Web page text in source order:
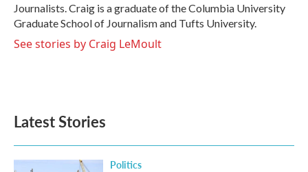
Journalists. Craig is a graduate of the Columbia University
Graduate School of Journalism and Tufts University.
See stories by Craig LeMoult
Latest Stories
Politics